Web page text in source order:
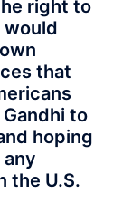
right to
would
that
to
hoping
the U.S.